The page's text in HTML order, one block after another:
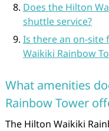
Does the Hilton
shuttle service?
Is there an on-site
Waikiki Rainbow
What amenities
Rainbow Tower
The Hilton Waikiki